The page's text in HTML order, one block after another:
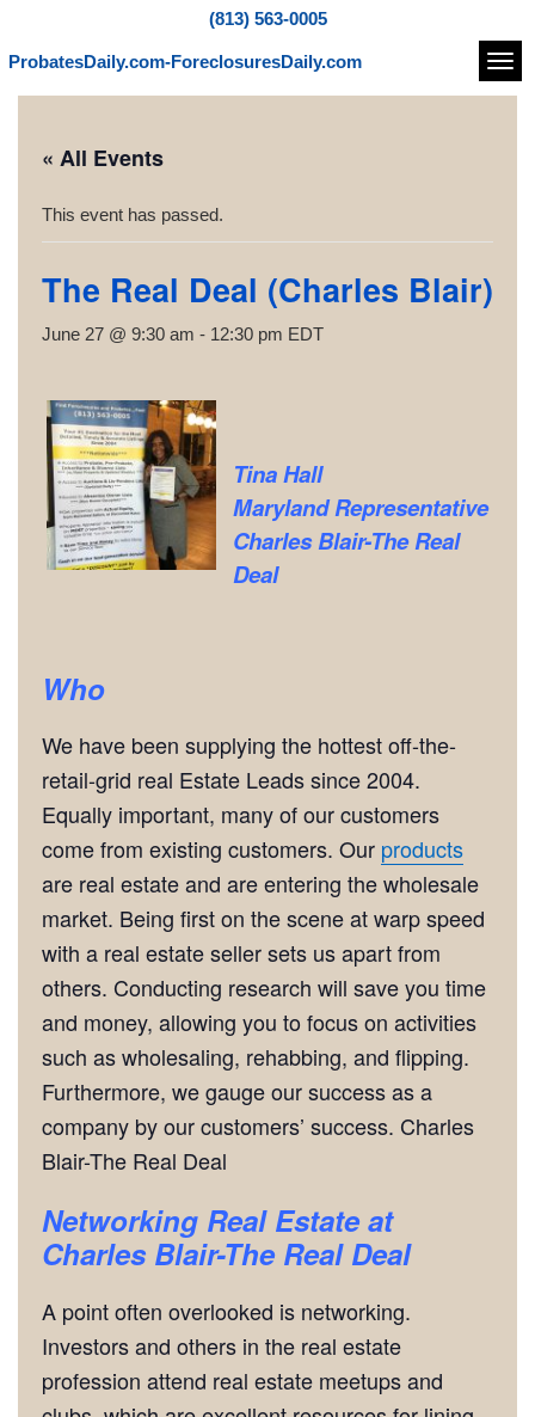
(813) 563-0005
ProbatesDaily.com-ForeclosuresDaily.com
« All Events
This event has passed.
The Real Deal (Charles Blair)
June 27 @ 9:30 am - 12:30 pm EDT
Tina Hall
Maryland Representative
Charles Blair-The Real
Deal
Who
We have been supplying the hottest off-the-
retail-grid real Estate Leads since 2004.
Equally important, many of our customers
come from existing customers. Our products
are real estate and are entering the wholesale
market. Being first on the scene at warp speed
with a real estate seller sets us apart from
others. Conducting research will save you time
and money, allowing you to focus on activities
such as wholesaling, rehabbing, and flipping.
Furthermore, we gauge our success as a
company by our customers’ success. Charles
Blair-The Real Deal
Networking Real Estate at
Charles Blair-The Real Deal
A point often overlooked is networking.
Investors and others in the real estate
profession attend real estate meetups and